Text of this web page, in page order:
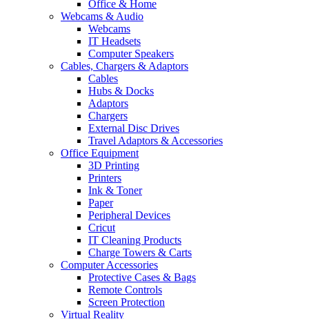
Office & Home
Webcams & Audio
Webcams
IT Headsets
Computer Speakers
Cables, Chargers & Adaptors
Cables
Hubs & Docks
Adaptors
Chargers
External Disc Drives
Travel Adaptors & Accessories
Office Equipment
3D Printing
Printers
Ink & Toner
Paper
Peripheral Devices
Cricut
IT Cleaning Products
Charge Towers & Carts
Computer Accessories
Protective Cases & Bags
Remote Controls
Screen Protection
Virtual Reality